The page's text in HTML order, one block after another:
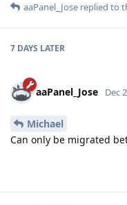
aaPanel_Jose replied to
7 DAYS LATER
aaPanel_Jose Dec
Michael
Can only be migrated